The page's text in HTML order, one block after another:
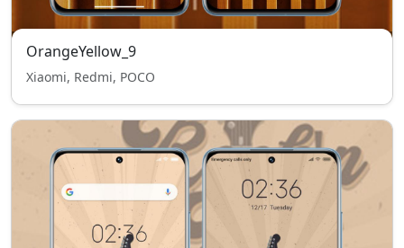
OrangeYellow_9
Xiaomi, Redmi, POCO